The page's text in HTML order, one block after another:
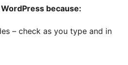
because:
– check as you type and in